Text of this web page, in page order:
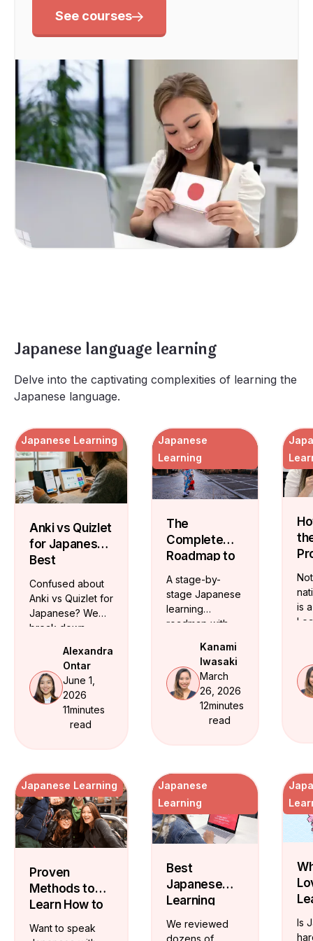
See courses
Japanese language learning
Delve into the captivating complexities of learning the
Japanese language.
Japanese Learning
Anki vs Quizlet
for Japanese:
Best
Flashcards
Confused about
Anki vs Quizlet for
Japanese? We
break down
your level and
share free
structured
vocabulary
flashcards from
beginner through
Alexandra
Ontar
June 1,
2026
11minutes
read
Japanese
Learning
The
Complete
Roadmap to
the Japanese
Language
A stage-by-
stage Japanese
learning
roadmap with
and realistic
timelines. From
hiragana to
conversational
fluency -- here
is the exact
Kanami
Iwasaki
March
26, 2026
12minutes
read
is
Japanese Learning
Proven
Methods to
Learn How to
Speak
Japanese
Want to speak
Japanese
Learning
Best
Japanese
Learning
Websites:
Expert
We reviewed
Is